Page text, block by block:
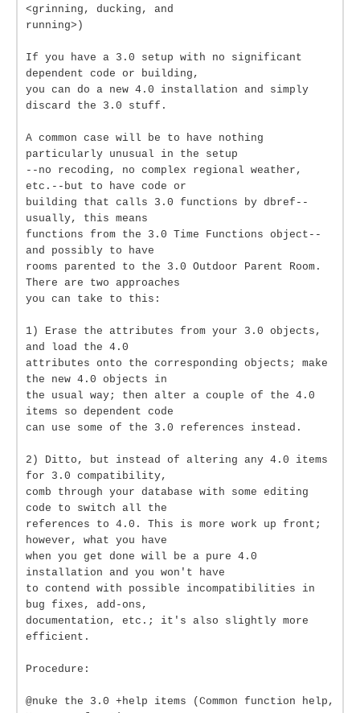
<grinning, ducking, and
running>)
If you have a 3.0 setup with no significant
dependent code or building,
you can do a new 4.0 installation and simply
discard the 3.0 stuff.
A common case will be to have nothing
particularly unusual in the setup
--no recoding, no complex regional weather,
etc.--but to have code or
building that calls 3.0 functions by dbref--
usually, this means
functions from the 3.0 Time Functions object--
and possibly to have
rooms parented to the 3.0 Outdoor Parent Room.
There are two approaches
you can take to this:
1) Erase the attributes from your 3.0 objects,
and load the 4.0
attributes onto the corresponding objects; make
the new 4.0 objects in
the usual way; then alter a couple of the 4.0
items so dependent code
can use some of the 3.0 references instead.
2) Ditto, but instead of altering any 4.0 items
for 3.0 compatibility,
comb through your database with some editing
code to switch all the
references to 4.0. This is more work up front;
however, what you have
when you get done will be a pure 4.0
installation and you won't have
to contend with possible incompatibilities in
bug fixes, add-ons,
documentation, etc.; it's also slightly more
efficient.
Procedure:
@nuke the 3.0 +help items (Common function help,